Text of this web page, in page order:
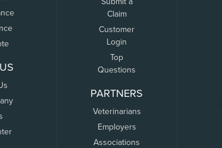
Claim
Customer
Login
Top
Questions
PARTNERS
Veterinarians
Employers
Associations